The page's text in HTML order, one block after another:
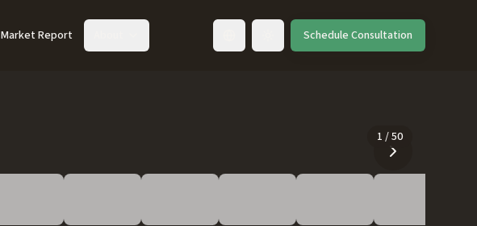
Market Report Toggle languageSchedule Consultation
1 /50